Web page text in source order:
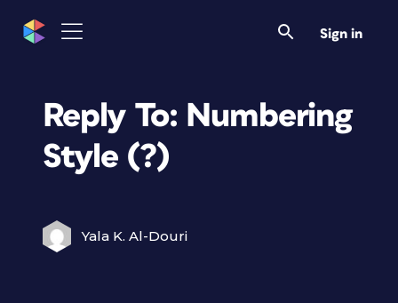
Sign in
Reply To: Numbering
Style (?)
Yala K. Al-Douri